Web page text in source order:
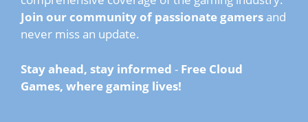
Join our community of passionate gamers and
never miss an update.
Stay ahead, stay informed - Free Cloud
Games, where gaming lives!